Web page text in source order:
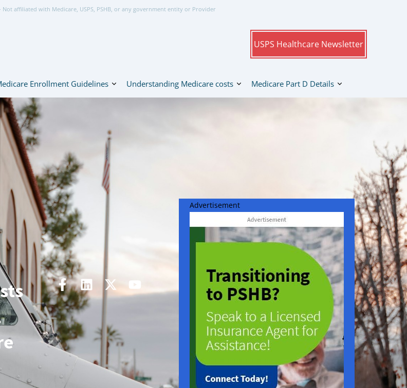
affiliated with Medicare, USPS, PSHB, or any government entity or Provider
USPS Healthcare Newsletter
Enrollment Guidelines Understanding Medicare costs Medicare Part D Details
Advertisement